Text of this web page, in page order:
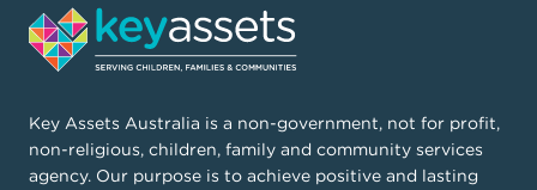
Key Assets Australia is a non-government, not for profit,
non-religious, children, family and community services
agency. Our purpose is to achieve positive and lasting